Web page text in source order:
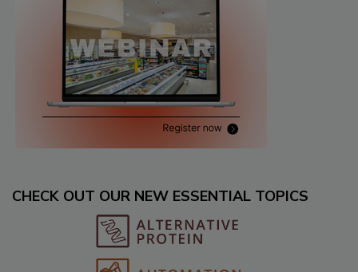
CHECK OUT OUR NEW ESSENTIAL TOPICS